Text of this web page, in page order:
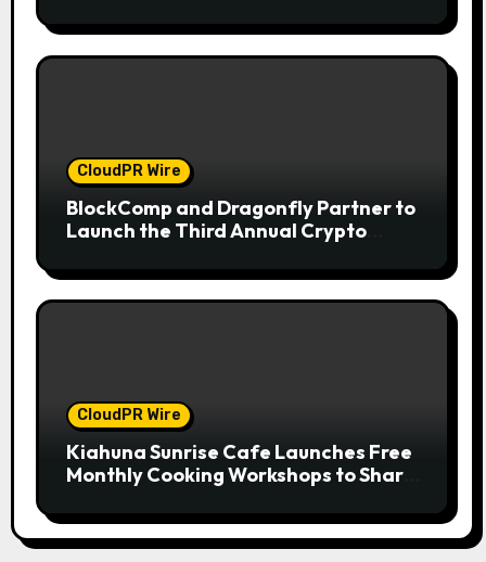
CloudPR Wire
BlockComp and Dragonfly Partner to
Launch the Third Annual Crypto
Standard for Industry Benchmarks
CloudPR Wire
Kiahuna Sunrise Cafe Launches Free
Monthly Cooking Workshops to Share